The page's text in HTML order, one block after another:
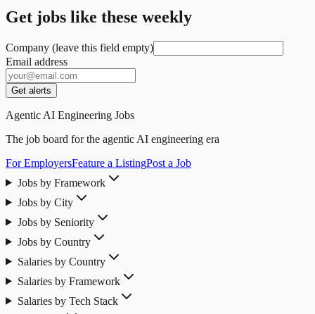
Get jobs like these weekly
Company (leave this field empty)
Email address
Get alerts
Agentic AI Engineering Jobs
The job board for the agentic AI engineering era
For EmployersFeature a ListingPost a Job
Jobs by Framework
Jobs by City
Jobs by Seniority
Jobs by Country
Salaries by Country
Salaries by Framework
Salaries by Tech Stack